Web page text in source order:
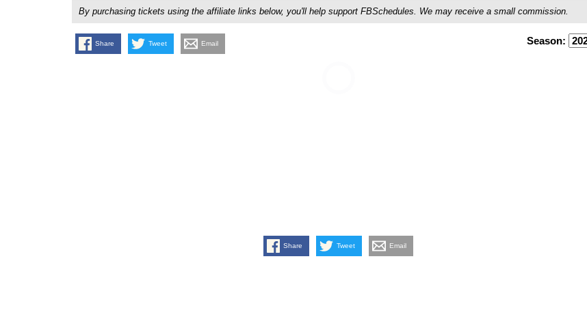
By purchasing tickets using the affiliate links below, you'll help support FBSchedules. We may receive a small commission.
Share Tweet Email Season:
Share Tweet Email